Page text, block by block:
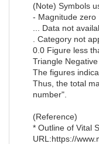
(Note) Symbols
- Magnitude zero
... Data not
. Category not
0.0 Figure less
Triangle Negative
The figures
Thus, the total
number".
(Reference)
* Outline of Vital
URL:https://